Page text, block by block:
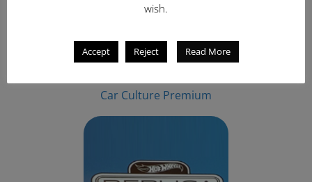
Car Culture Premium
wish.
Accept Reject Read More